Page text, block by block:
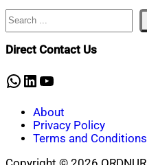
Nahian
December
8,
Search
Direct Contact Us
WhatsApp
LinkedIn
YouTube
About
Privacy Policy
Terms and Conditions